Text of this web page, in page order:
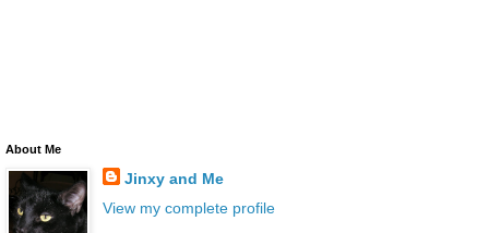
About Me
Jinxy and Me
View my complete profile